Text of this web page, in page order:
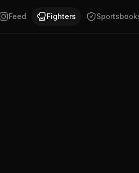
United States. Andy
Feed Fighters